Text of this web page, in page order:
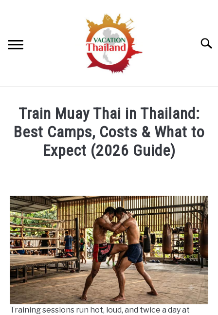
ARTICLE CATEGORIES
ABOUT US
Train Muay Thai in Thailand:
Best Camps, Costs & What to
Expect (2026 Guide)
Daly
in
Things
To
Do
Training sessions run hot, loud, and twice a day at